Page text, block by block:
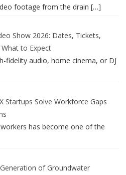
footage from the drain […]
Show 2026: Dates, Tickets,
to Expect
fidelity audio, home cinema, or DJ
Startups Solve Workforce Gaps
has become one of the
of Groundwater